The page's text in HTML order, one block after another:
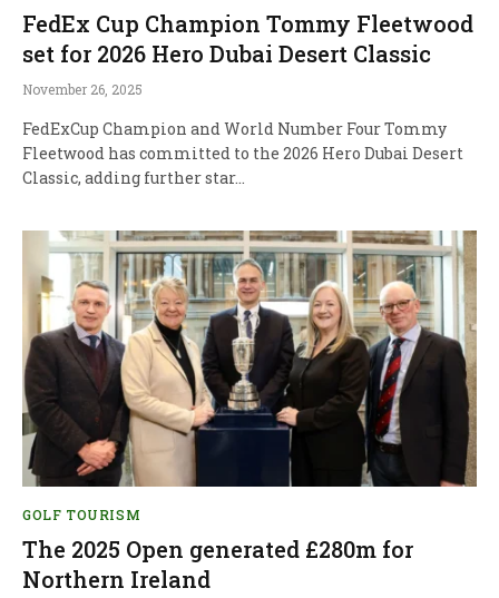
FedEx Cup Champion Tommy Fleetwood
set for 2026 Hero Dubai Desert Classic
November 26, 2025
FedExCup Champion and World Number Four Tommy
Fleetwood has committed to the 2026 Hero Dubai Desert
Classic, adding further star…
GOLF TOURISM
The 2025 Open generated £280m for
Northern Ireland